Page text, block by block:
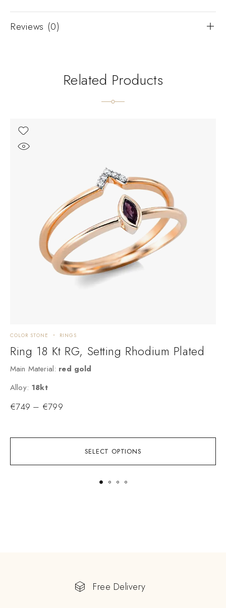
Reviews (0)
Related Products
SELECT OPTIONS
COLOR STONE RINGS
Ring 18 Kt RG, Setting Rhodium Plated
Main Material: red gold
Alloy: 18kt
€749 – €799
Free Delivery